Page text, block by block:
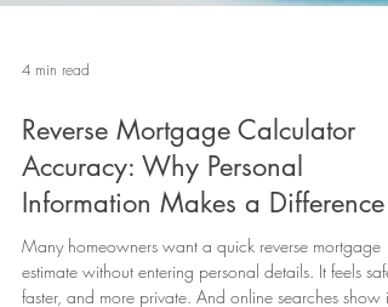
4 min read
Reverse Mortgage Calculator
Accuracy: Why Personal
Information Makes a Difference
Many homeowners want a quick reverse mortgage